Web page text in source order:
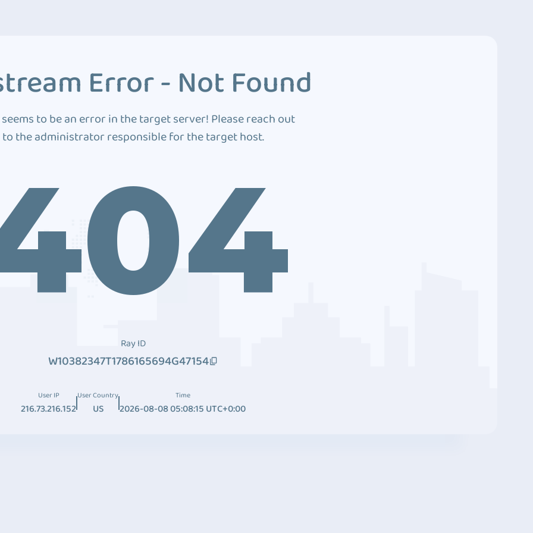
Error - Not Found
to be an error in the target server! Please reach out
to the administrator responsible for the target host.
Ray ID
W10382347T1786165694G47154
User IP
216.73.216.152
User Country
US
Time
2026-08-08 05:08:15 UTC+0:00